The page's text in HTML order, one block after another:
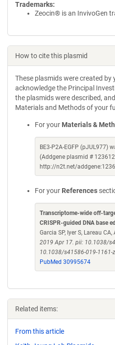
Trademarks:
Zeocin® is an InvivoGen
How to cite this plasmid
These plasmids were created by
acknowledge the Principal
the plasmids were described,
Materials and Methods of your
For your Materials &
BE3-P2A-EGFP (pJUL977)
(Addgene plasmid #
http://n2t.net/
For your References
Transcriptome-wide off-
CRISPR-guided DNA base
Garcia SP, Iyer S, Lareau
2019 Apr 17. pii: 10.1038/
10.1038/s41586-019-1161-
PubMed 30995674
Related items:
From this article